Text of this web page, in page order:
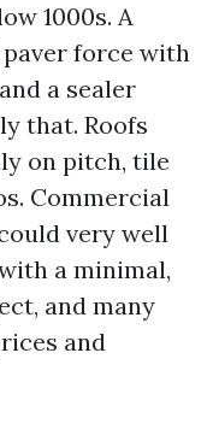
1000s. A
force with
a sealer
that. Roofs
on pitch, tile
Commercial
very well
a minimal,
and many
and